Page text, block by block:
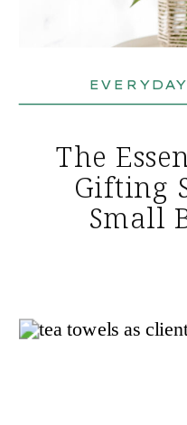
The
Gifting
Small